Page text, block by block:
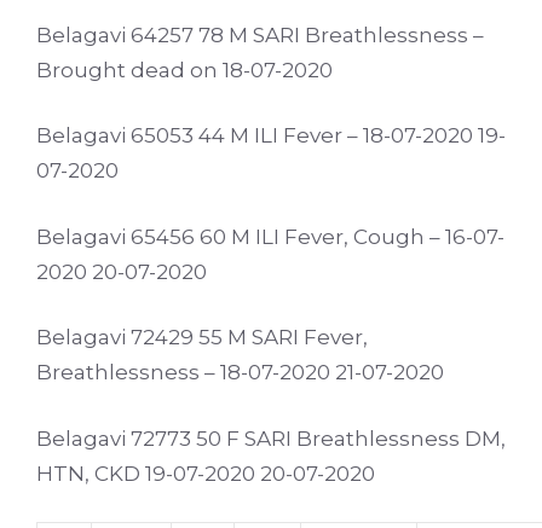
Belagavi 64257 78 M SARI Breathlessness –
Brought dead on 18-07-2020
Belagavi 65053 44 M ILI Fever – 18-07-2020 19-
07-2020
Belagavi 65456 60 M ILI Fever, Cough – 16-07-
2020 20-07-2020
Belagavi 72429 55 M SARI Fever,
Breathlessness – 18-07-2020 21-07-2020
Belagavi 72773 50 F SARI Breathlessness DM,
HTN, CKD 19-07-2020 20-07-2020